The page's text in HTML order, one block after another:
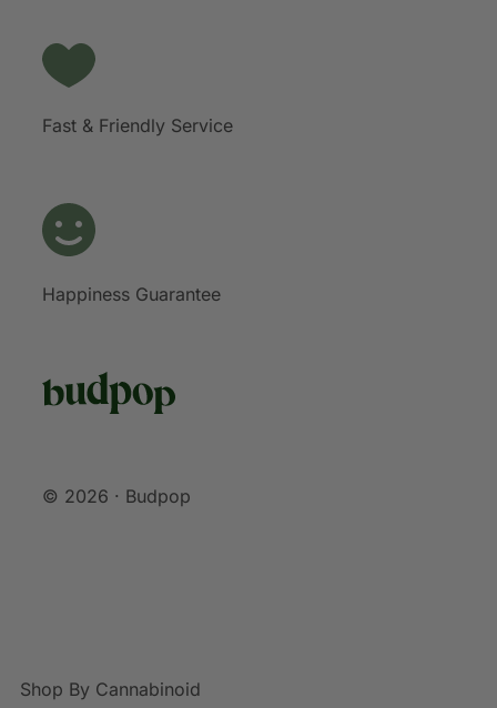
Fast & Friendly Service
Happiness Guarantee
© 2026 · Budpop
Shop By Cannabinoid